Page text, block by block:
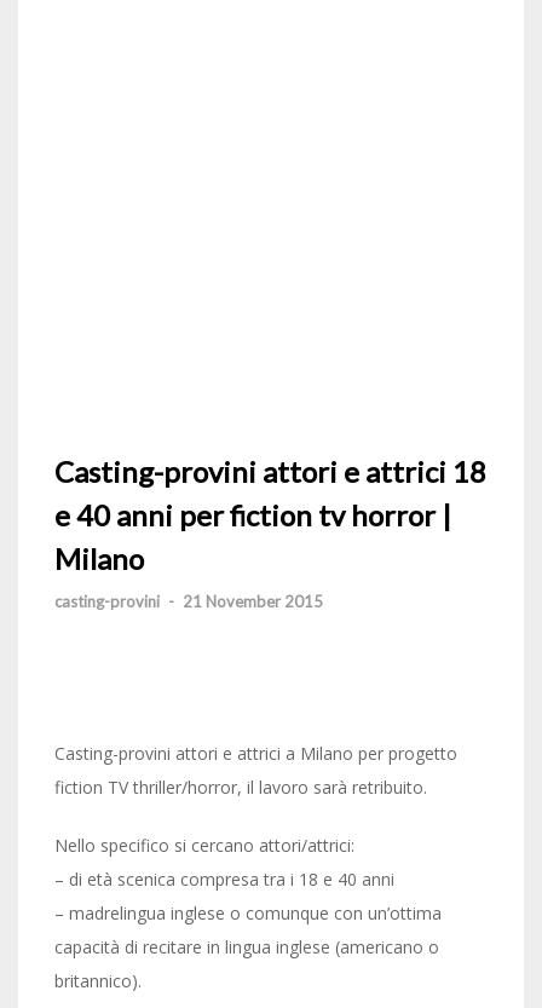
Casting-provini attori e attrici 18
e 40 anni per fiction tv horror |
Milano
casting-provini - 21 November 2015
Casting-provini attori e attrici a Milano per progetto
fiction TV thriller/horror, il lavoro sarà retribuito.
Nello specifico si cercano attori/attrici:
– di età scenica compresa tra i 18 e 40 anni
– madrelingua inglese o comunque con un’ottima
capacità di recitare in lingua inglese (americano o
britannico).